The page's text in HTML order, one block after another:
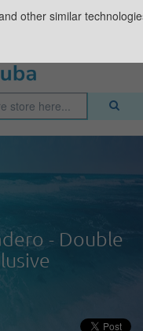
- Double
other similar